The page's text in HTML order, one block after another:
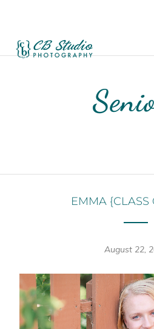
EMMA {CLASS
August 22,